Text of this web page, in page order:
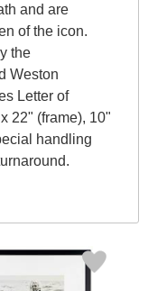
and are
of the icon.
the
Weston
Letter of
22" (frame), 10"
handling